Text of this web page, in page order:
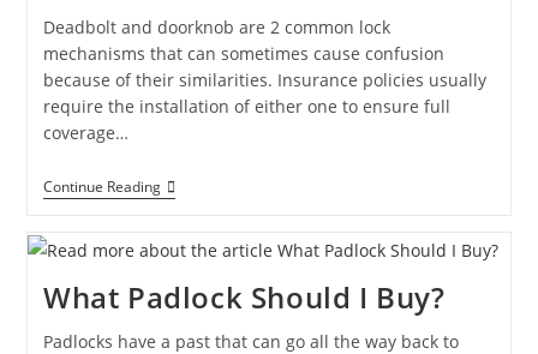
Deadbolt and doorknob are 2 common lock
mechanisms that can sometimes cause confusion
because of their similarities. Insurance policies usually
require the installation of either one to ensure full
coverage…
Continue Reading
What Padlock Should I Buy?
Padlocks have a past that can go all the way back to